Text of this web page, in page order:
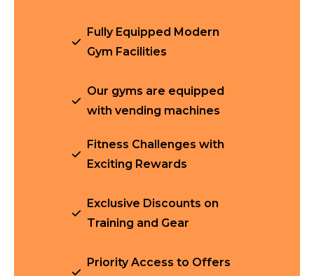
Fully Equipped Modern
Gym Facilities
Our gyms are equipped
with vending machines
Fitness Challenges with
Exciting Rewards
Exclusive Discounts on
Training and Gear
Priority Access to Offers